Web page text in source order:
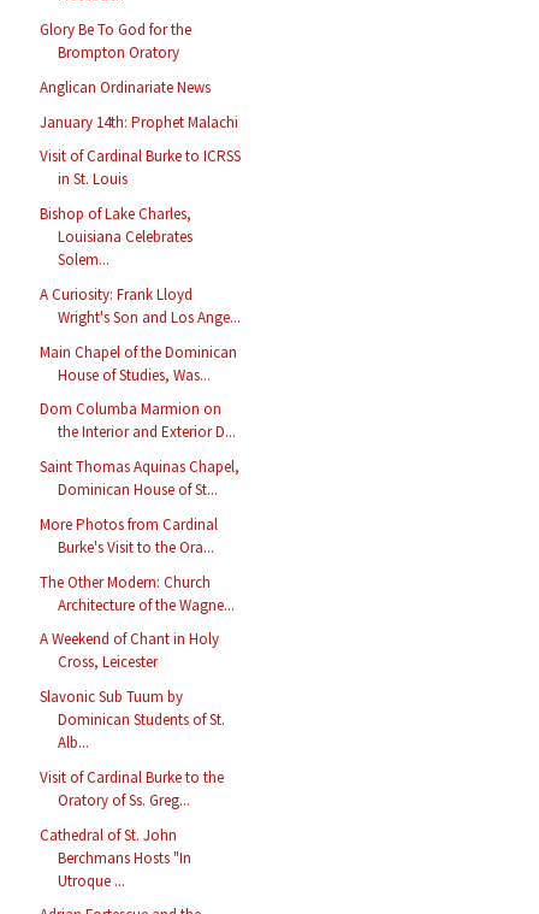
Glory Be To God for the
Brompton Oratory
Anglican Ordinariate News
January 14th: Prophet Malachi
Visit of Cardinal Burke to ICRSS
in St. Louis
Bishop of Lake Charles,
Louisiana Celebrates
Solem...
A Curiosity: Frank Lloyd
Wright's Son and Los Ange...
Main Chapel of the Dominican
House of Studies, Was...
Dom Columba Marmion on
the Interior and Exterior D...
Saint Thomas Aquinas Chapel,
Dominican House of St...
More Photos from Cardinal
Burke's Visit to the Ora...
The Other Modern: Church
Architecture of the Wagne...
A Weekend of Chant in Holy
Cross, Leicester
Slavonic Sub Tuum by
Dominican Students of St.
Alb...
Visit of Cardinal Burke to the
Oratory of Ss. Greg...
Cathedral of St. John
Berchmans Hosts "In
Utroque ...